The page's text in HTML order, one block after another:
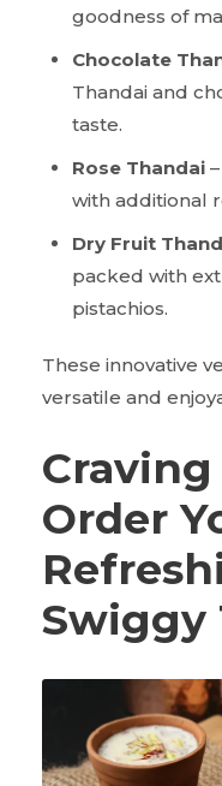
goodness of
Chocolate
Thandai and
taste.
Rose Thandai
with additional
Dry Fruit
packed with
pistachios.
These innovative
versatile and
Order
Swiggy